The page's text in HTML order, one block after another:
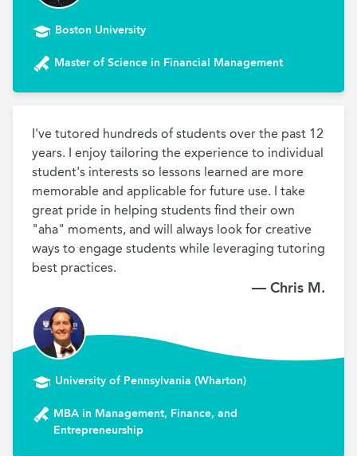
Boston University
Master of Science in Financial Management
I've tutored hundreds of students over the past 12
years. I enjoy tailoring the experience to individual
student's interests so lessons learned are more
memorable and applicable for future use. I take
great pride in helping students find their own
"aha" moments, and will always look for creative
ways to engage students while leveraging tutoring
best practices.
— Chris M.
University of Pennsylvania (Wharton)
MBA in Management, Finance, and
Entrepreneurship